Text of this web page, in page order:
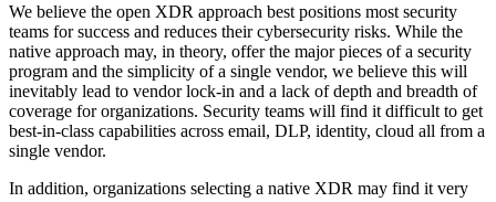
We believe the open XDR approach best positions most security
teams for success and reduces their cybersecurity risks. While the
native approach may, in theory, offer the major pieces of a security
program and the simplicity of a single vendor, we believe this will
inevitably lead to vendor lock-in and a lack of depth and breadth of
coverage for organizations. Security teams will find it difficult to get
best-in-class capabilities across email, DLP, identity, cloud all from a
single vendor.
In addition, organizations selecting a native XDR may find it very